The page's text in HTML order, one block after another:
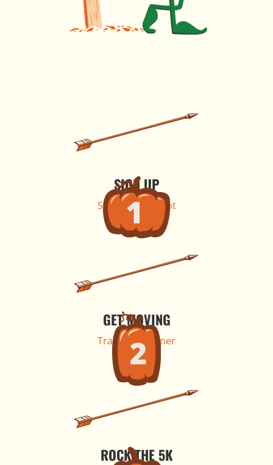
SIGN UP
Secure your spot
GET MOVING
Train all summer
ROCK THE 5K